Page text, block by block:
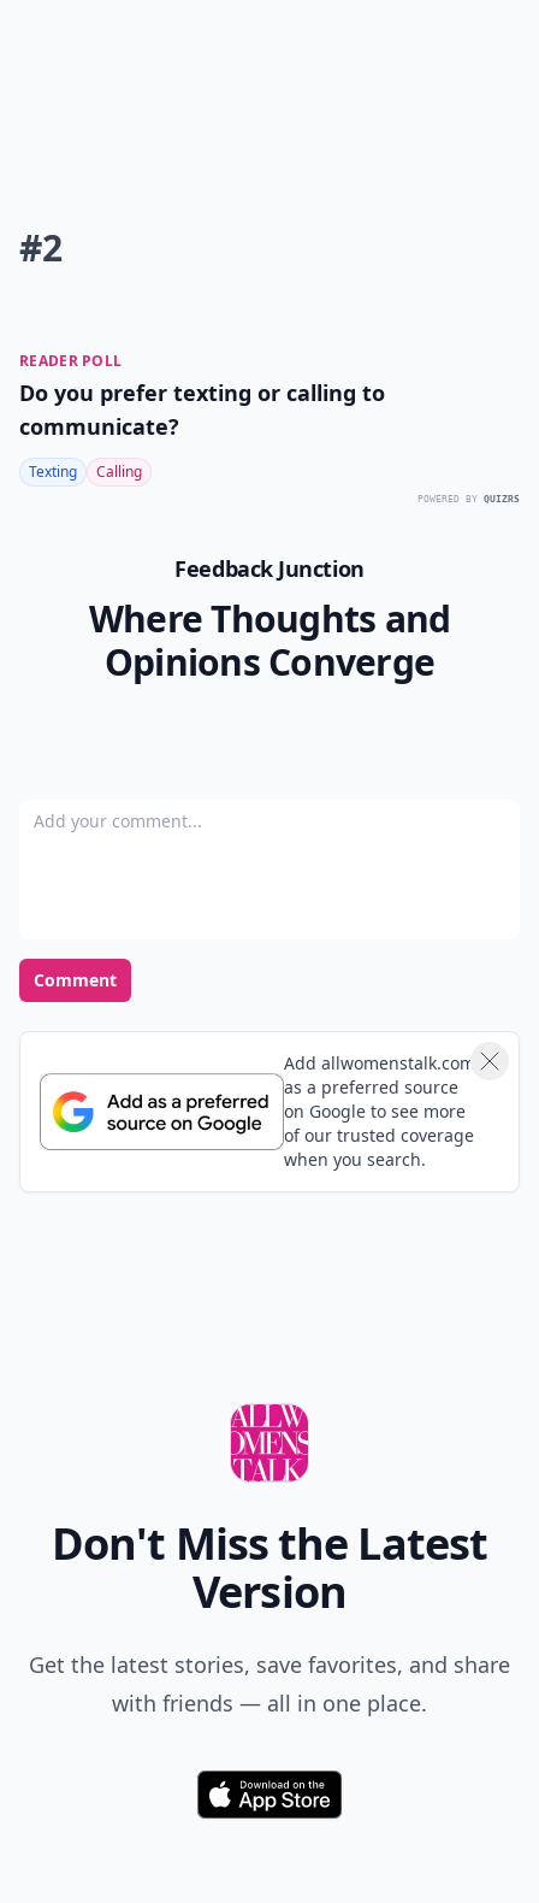
#2
READER POLL
Do you prefer texting or calling to
communicate?
Texting Calling
POWERED BY QUIZRS
Feedback Junction
Where Thoughts and
Opinions Converge
Add your comment
Comment
Add allwomenstalk.com
as a preferred source
on Google to see more
of our trusted coverage
when you search.
Don't Miss the Latest
Version
Get the latest stories, save favorites, and share
with friends — all in one place.
Download